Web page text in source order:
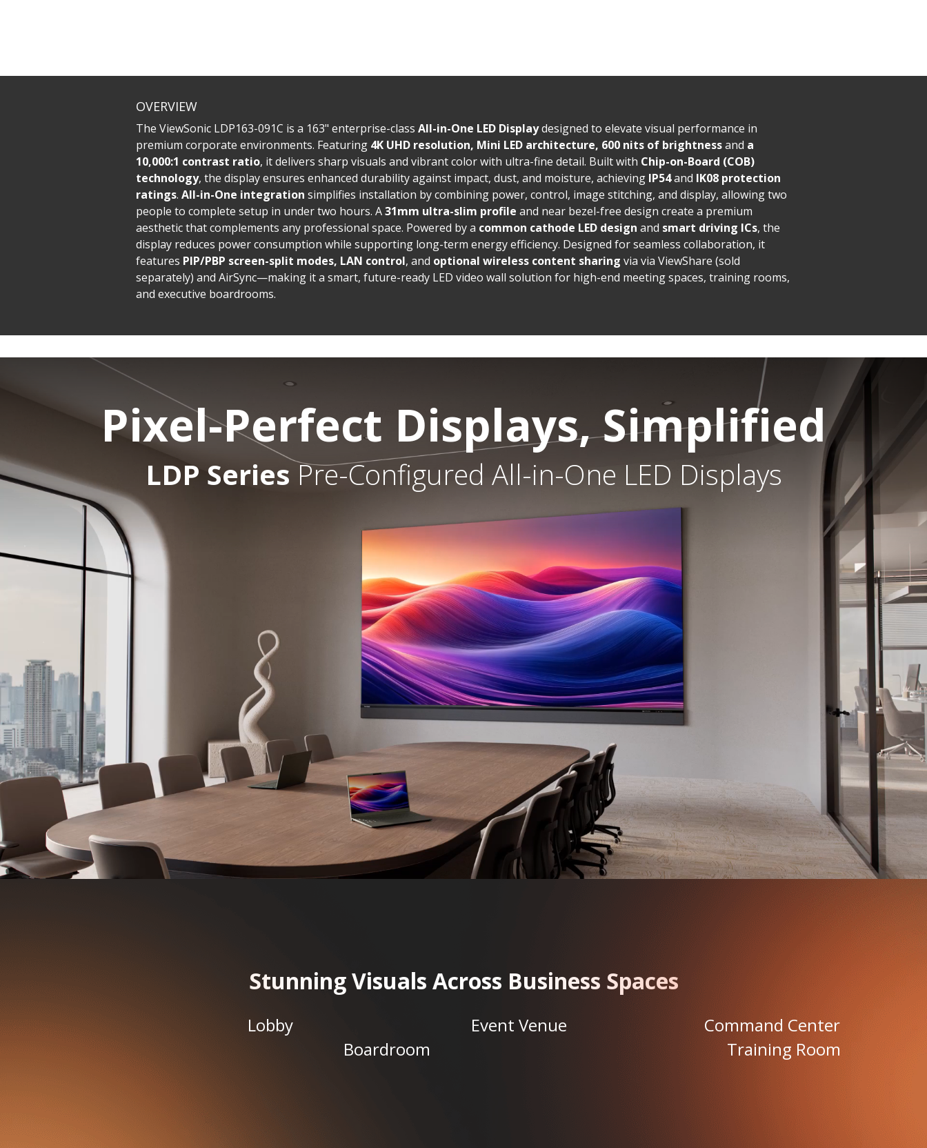
OVERVIEW
The ViewSonic LDP163-091C is a 163" enterprise-class All-in-One LED Displaydesigned to elevate visual performance in
premium corporate environments. Featuring 4K UHD resolution, Mini LED architecture, 600 nits of brightnessand a
10,000:1 contrast ratio, it delivers sharp visuals and vibrant color with ultra-fine detail. Built with Chip-on-Board (COB)
technology, the display ensures enhanced durability against impact, dust, and moisture, achieving IP54and IK08 protection
ratings. All-in-One integration simplifies installation by combining power, control, image stitching, and display, allowing two
people to complete setup in under two hours. A31mm ultra-slim profile and near bezel-free design create a premium
aesthetic that complements any professional space. Powered by a common cathode LED design and smart driving ICs, the
display reduces power consumption while supporting long-term energy efficiency. Designed for seamless collaboration, it
features PIP/PBP screen-split modes, LAN control, and optional wireless content sharing via via ViewShare (sold
separately) and AirSync—making it a smart, future-ready LED video wall solution for high-end meeting spaces, training rooms,
and executive boardrooms.
Pixel-Perfect Displays, Simplified
LDP SeriesPre-Configured All-in-One LED Displays
Stunning Visuals Across Business Spaces
Lobby Event Venue
Command Center
Boardroom
Training Room